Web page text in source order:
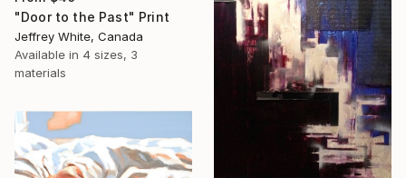
"Door to the Past" Print
Jeffrey White, Canada
Available in 4 sizes, 3
materials